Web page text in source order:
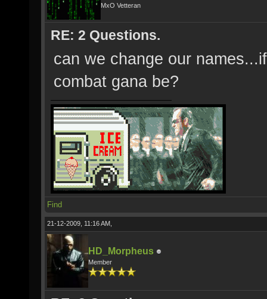
MxO Vetteran
RE: 2 Questions.
can we change our
combat gana be?
Find
21-12-2009, 11:16 AM,
HD_Morpheus
Member